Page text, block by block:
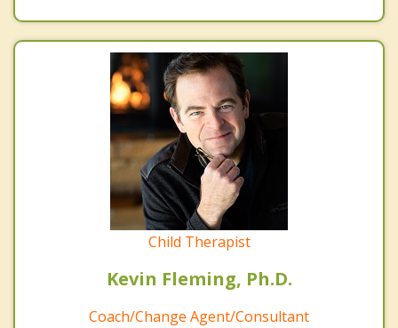
Child Therapist
Kevin Fleming, Ph.D.
Coach/Change Agent/Consultant